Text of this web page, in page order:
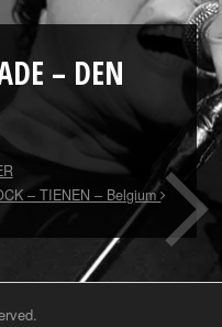
– DEN
– TIENEN – Belgium